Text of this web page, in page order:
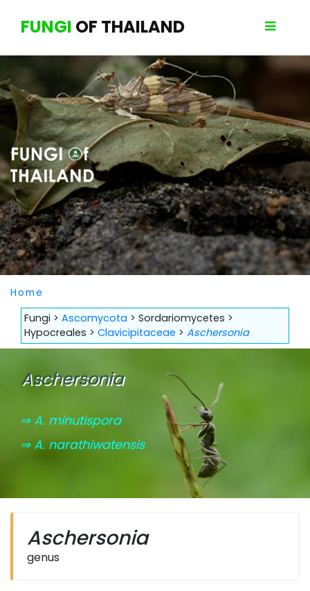
FUNGI OF THAILAND
Home
Fungi > Ascomycota > Sordariomycetes >
Hypocreales > Clavicipitaceae > Aschersonia
Aschersonia
⇒ A. minutispora
⇒ A. narathiwatensis
Aschersonia
genus